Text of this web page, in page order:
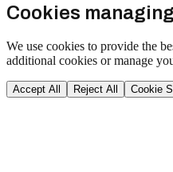
Cookies managing
We use cookies to provide the
additional cookies or manage
Accept All Reject All Cookie